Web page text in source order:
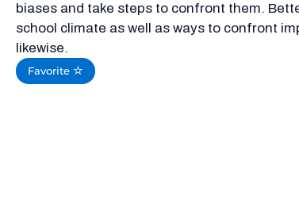
biases and take steps to confront them.
school climate as well as ways to confront
likewise.
Favorite